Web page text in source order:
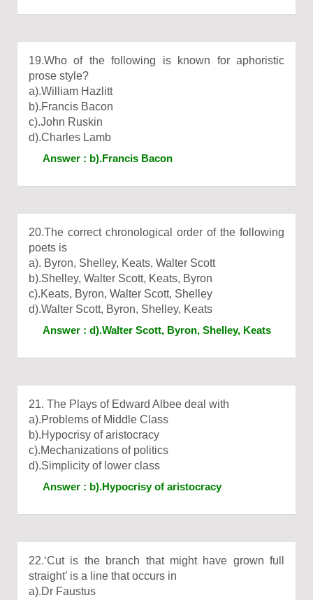
19.Who of the following is known for aphoristic
prose style?
a).William Hazlitt
b).Francis Bacon
c).John Ruskin
d).Charles Lamb
Answer : b).Francis Bacon
20.The correct chronological order of the following
poets is
a). Byron, Shelley, Keats, Walter Scott
b).Shelley, Walter Scott, Keats, Byron
c).Keats, Byron, Walter Scott, Shelley
d).Walter Scott, Byron, Shelley, Keats
Answer : d).Walter Scott, Byron, Shelley, Keats
21. The Plays of Edward Albee deal with
a).Problems of Middle Class
b).Hypocrisy of aristocracy
c).Mechanizations of politics
d).Simplicity of lower class
Answer : b).Hypocrisy of aristocracy
22.‘Cut is the branch that might have grown full
straight’ is a line that occurs in
a).Dr Faustus